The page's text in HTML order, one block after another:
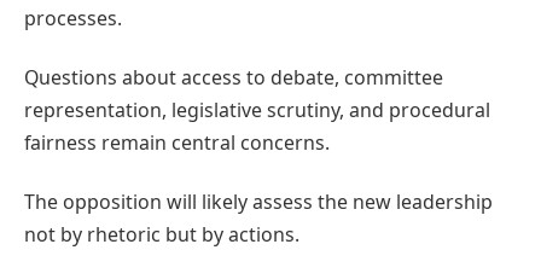
processes.
Questions about access to debate, committee
representation, legislative scrutiny, and procedural
fairness remain central concerns.
The opposition will likely assess the new leadership
not by rhetoric but by actions.